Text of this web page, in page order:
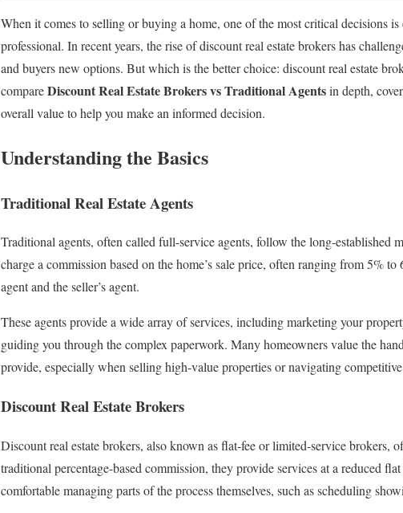
When it comes to selling or buying a home, one of the most critical decisions
professional. In recent years, the rise of discount real estate brokers has
and buyers new options. But which is the better choice: discount real estate
compareDiscount Real Estate Brokers vs Traditional Agentsin depth,
overall value to help you make an informed decision.
Understanding the Basics
Traditional Real Estate Agents
Traditional agents, often called full-service agents, follow the long-established
charge a commission based on the home’s sale price, often ranging from 5%
agent and the seller’s agent.
These agents provide a wide array of services, including marketing your
guiding you through the complex paperwork. Many homeowners value the
provide, especially when selling high-value properties or navigating
Discount Real Estate Brokers
Discount real estate brokers, also known as flat-fee or limited-service brokers,
traditional percentage-based commission, they provide services at a reduced
comfortable managing parts of the process themselves, such as scheduling